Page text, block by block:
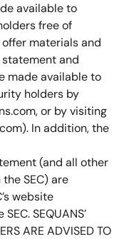
available to
free of
materials and
and
made available to
holders by
, or by visiting
In addition, the
(and all other
SEC) are
website
SEQUANS’
ARE ADVISED TO